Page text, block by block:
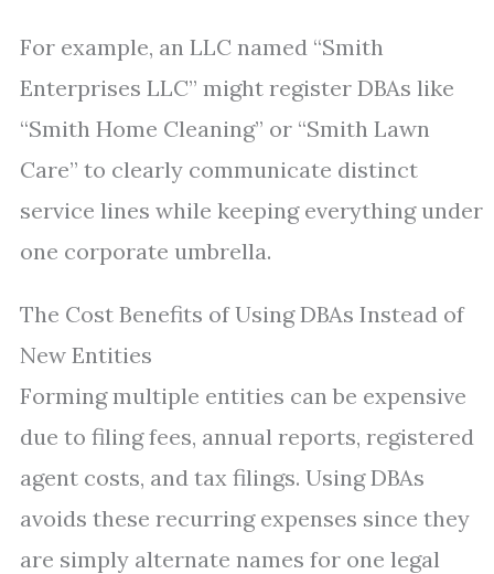
For example, an LLC named “Smith
Enterprises LLC” might register DBAs like
“Smith Home Cleaning” or “Smith Lawn
Care” to clearly communicate distinct
service lines while keeping everything under
one corporate umbrella.
The Cost Benefits of Using DBAs Instead of
New Entities
Forming multiple entities can be expensive
due to filing fees, annual reports, registered
agent costs, and tax filings. Using DBAs
avoids these recurring expenses since they
are simply alternate names for one legal